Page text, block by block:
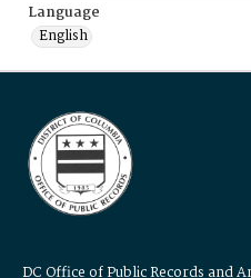
Language
English
DC Office of Public Records and